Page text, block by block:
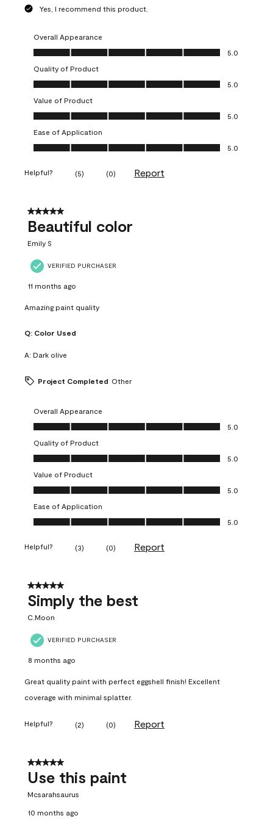
Yes, I recommend this product.
Overall Appearance
Overall Appearance, 5.0 out of 5
5.0
Quality of Product
Quality of Product, 5.0 out of 5
5.0
Value of Product
Value of Product, 5.0 out of 5
5.0
Ease of Application
Ease of Application, 5.0 out of 5
5.0
Helpful? (5) (0) Report
5 out of 5 stars.
Beautiful color
Emily S
VERIFIED PURCHASER
11 months ago
Amazing paint quality
Q: Color Used
A: Dark olive
Project Completed Other
Overall Appearance
Overall Appearance, 5.0 out of 5
5.0
Quality of Product
Quality of Product, 5.0 out of 5
5.0
Value of Product
Value of Product, 5.0 out of 5
5.0
Ease of Application
Ease of Application, 5.0 out of 5
5.0
Helpful? (3) (0) Report
5 out of 5 stars.
Simply the best
C.Moon
VERIFIED PURCHASER
8 months ago
Great quality paint with perfect eggshell finish! Excellent
coverage with minimal splatter.
Helpful? (2) (0) Report
5 out of 5 stars.
Use this paint
Mcsarahsaurus
10 months ago